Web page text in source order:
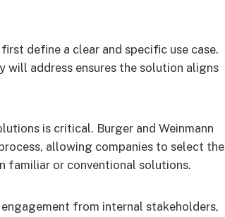
define a clear and specific use case.
will address ensures the solution aligns
is critical. Burger and Weinmann
allowing companies to select the
familiar or conventional solutions.
from internal stakeholders,